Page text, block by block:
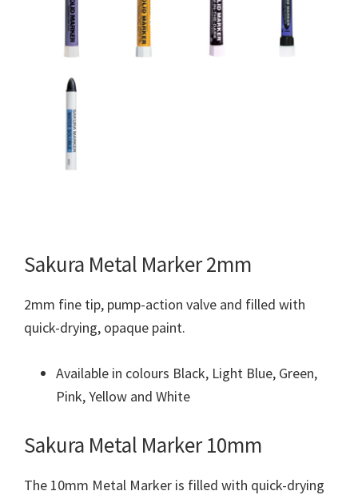
Sakura Metal Marker 2mm
2mm fine tip, pump-action valve and filled with
quick-drying, opaque paint.
Available in colours Black, Light Blue, Green,
Pink, Yellow and White
Sakura Metal Marker 10mm
The 10mm Metal Marker is filled with quick-drying